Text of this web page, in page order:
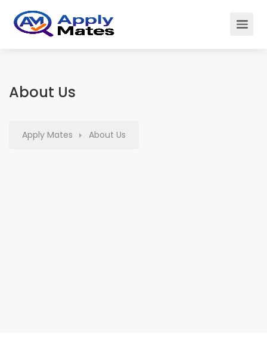
About Us
Apply Mates About Us